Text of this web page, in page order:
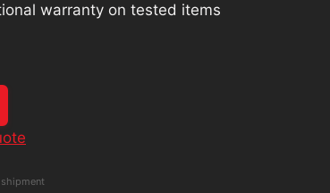
warranty on tested items